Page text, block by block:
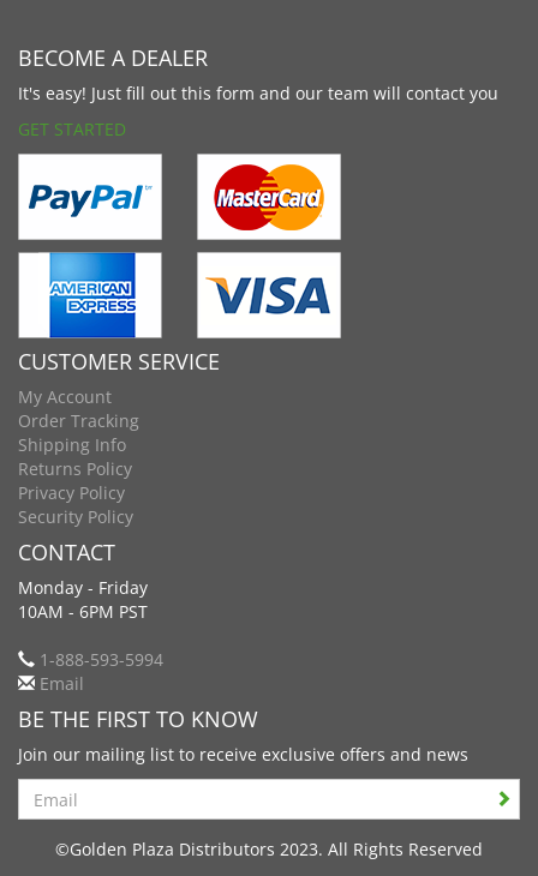
BECOME A DEALER
It's easy! Just fill out this form and our team will contact you
GET STARTED
CUSTOMER SERVICE
My Account
Order Tracking
Shipping Info
Returns Policy
Privacy Policy
Security Policy
CONTACT
Monday - Friday
10AM - 6PM PST
1-888-593-5994
Email
BE THE FIRST TO KNOW
Join our mailing list to receive exclusive offers and news
Search
©Golden Plaza Distributors 2023. All Rights Reserved